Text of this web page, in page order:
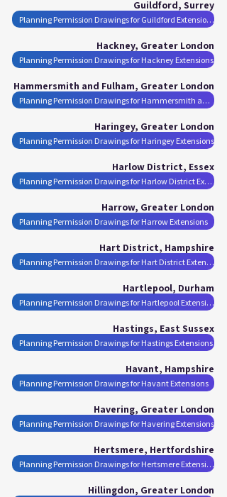
Guildford, Surrey
Planning Permission Drawings for Guildford Extensions
Hackney, Greater London
Planning Permission Drawings for Hackney Extensions
Hammersmith and Fulham, Greater London
Planning Permission Drawings for Hammersmith and Fulham Extensions
Haringey, Greater London
Planning Permission Drawings for Haringey Extensions
Harlow District, Essex
Planning Permission Drawings for Harlow District Extensions
Harrow, Greater London
Planning Permission Drawings for Harrow Extensions
Hart District, Hampshire
Planning Permission Drawings for Hart District Extensions
Hartlepool, Durham
Planning Permission Drawings for Hartlepool Extensions
Hastings, East Sussex
Planning Permission Drawings for Hastings Extensions
Havant, Hampshire
Planning Permission Drawings for Havant Extensions
Havering, Greater London
Planning Permission Drawings for Havering Extensions
Hertsmere, Hertfordshire
Planning Permission Drawings for Hertsmere Extensions
Hillingdon, Greater London